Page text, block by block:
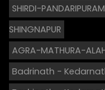
SHIRDI-
SHINGNAPUR
AGRA-MATHURA-
Badrinath -